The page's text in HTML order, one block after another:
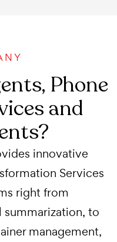
Phone
and
innovative
Services
right from
to
management,